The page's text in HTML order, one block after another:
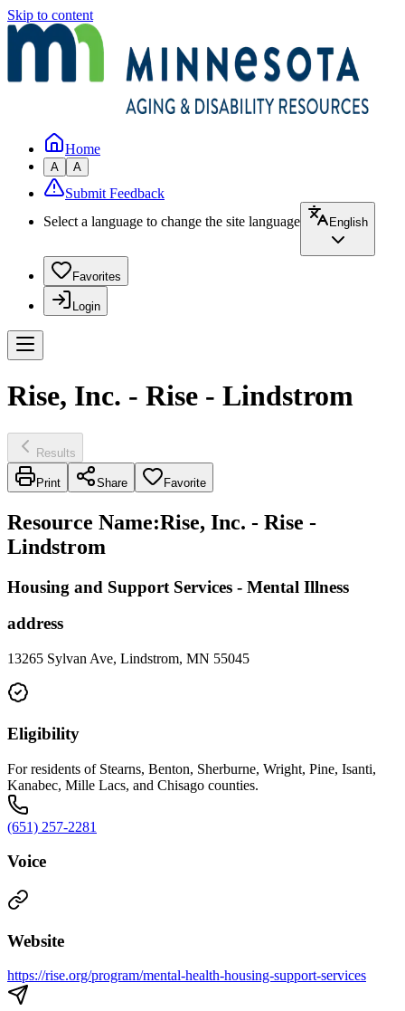
Skip to content
Home
A A
Submit Feedback
Select a language to change the site language
English
Favorites
Login
Rise, Inc. - Rise - Lindstrom
Results
Print Share Favorite
Resource Name:Rise, Inc. - Rise -
Lindstrom
Housing and Support Services - Mental Illness
address
13265 Sylvan Ave, Lindstrom, MN 55045
Eligibility
For residents of Stearns, Benton, Sherburne, Wright, Pine, Isanti,
Kanabec, Mille Lacs, and Chisago counties.
(651) 257-2281
Voice
Website
https://rise.org/program/mental-health-housing-support-services